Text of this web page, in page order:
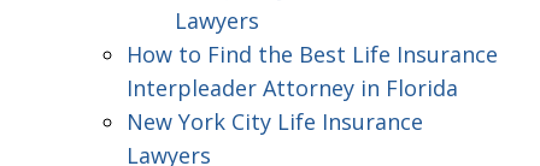
Lawyers
How to Find the Best Life Insurance
Interpleader Attorney in Florida
New York City Life Insurance
Lawyers